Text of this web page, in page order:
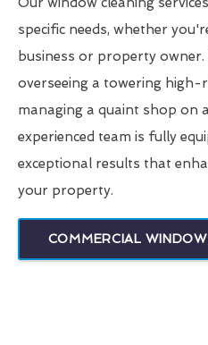
specific needs, whether
business or property owner.
overseeing a towering
managing a quaint shop on
experienced team is fully
exceptional results that
your property.
COMMERCIAL